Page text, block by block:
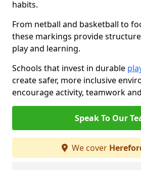
habits.
From netball and basketball to
these markings provide
play and learning.
Schools that invest in durable
create safer, more inclusive
encourage activity, teamwork
Speak To Our
We cover